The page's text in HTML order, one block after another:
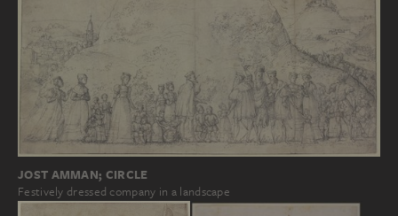
JOST AMMAN; CIRCLE
Festively dressed company in a landscape